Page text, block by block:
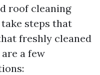
roof cleaning
steps that
freshly cleaned
a few